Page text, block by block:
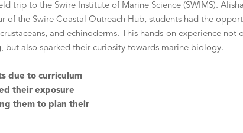
trip to the Swire Institute of Marine Science (SWIMS).
of the Swire Coastal Outreach Hub, students had the
and echinoderms. This hands-on experience
but also sparked their curiosity towards marine biology.
due to curriculum
their exposure
them to plan their